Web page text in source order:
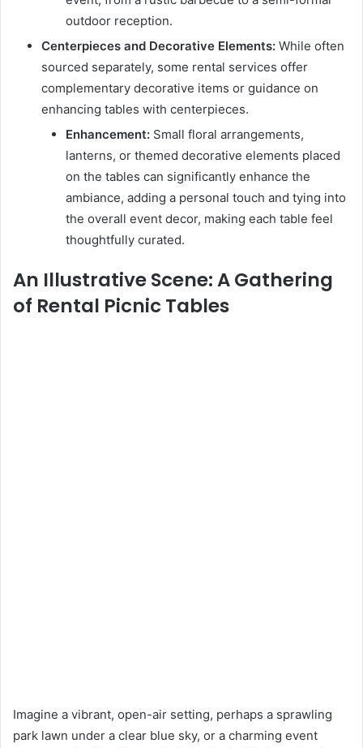
outdoor reception.
Centerpieces and Decorative Elements: While often
sourced separately, some rental services offer
complementary decorative items or guidance on
enhancing tables with centerpieces.
Enhancement: Small floral arrangements,
lanterns, or themed decorative elements placed
on the tables can significantly enhance the
ambiance, adding a personal touch and tying into
the overall event decor, making each table feel
thoughtfully curated.
An Illustrative Scene: A Gathering
of Rental Picnic Tables
Imagine a vibrant, open-air setting, perhaps a sprawling
park lawn under a clear blue sky, or a charming event